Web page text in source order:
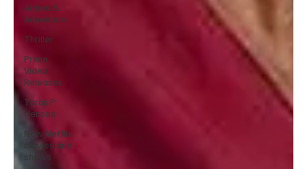
Action &
Adventure
Thriller
Prime
Video
Releases
Taraji P
Henson
New Netflix
movies and
shows